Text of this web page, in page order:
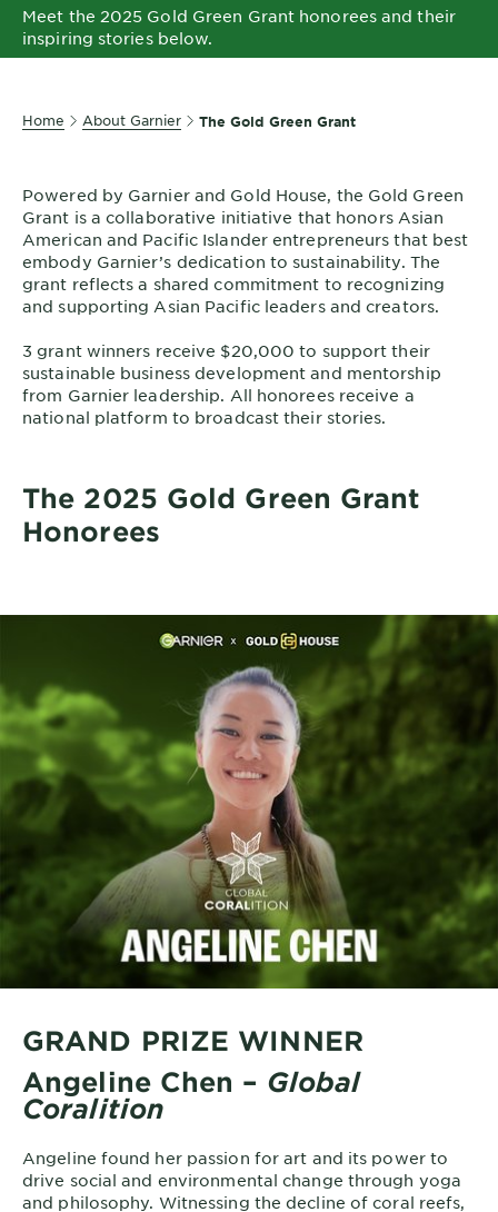
EXPLORE
About
Key
Greener
Beauty
Garnier
Offers
Cruelty
Free
Meet the 2025 Gold Green Grant honorees and their
inspiring stories below.
Home About Garnier The Gold Green Grant
Powered by Garnier and Gold House, the Gold Green
Grant is a collaborative initiative that honors Asian
American and Pacific Islander entrepreneurs that best
embody Garnier’s dedication to sustainability. The
grant reflects a shared commitment to recognizing
and supporting Asian Pacific leaders and creators.
3 grant winners receive $20,000 to support their
sustainable business development and mentorship
from Garnier leadership. All honorees receive a
national platform to broadcast their stories.
The 2025 Gold Green Grant
Honorees
GRAND PRIZE WINNER
Angeline Chen – Global
Coralition
Angeline found her passion for art and its power to
drive social and environmental change through yoga
and philosophy. Witnessing the decline of coral reefs,